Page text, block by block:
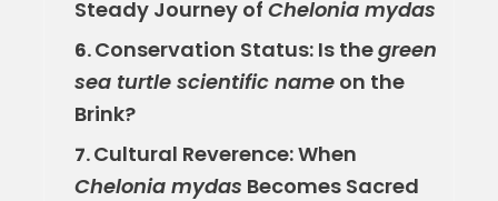
Steady Journey of Chelonia mydas
6.Conservation Status: Is thegreen
sea turtle scientific nameon the
Brink?
7.Cultural Reverence: When
Chelonia mydas Becomes Sacred